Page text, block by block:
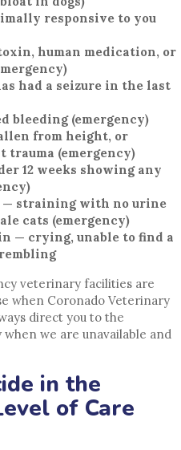
responsive to you
human medication, or
had a seizure in the last
bleeding (emergency)
from height, or
trauma (emergency)
12 weeks showing any
— straining with no urine
cats (emergency)
— crying, unable to find a
veterinary facilities are
when Coronado Veterinary
direct you to the
we are unavailable and
in the
of Care